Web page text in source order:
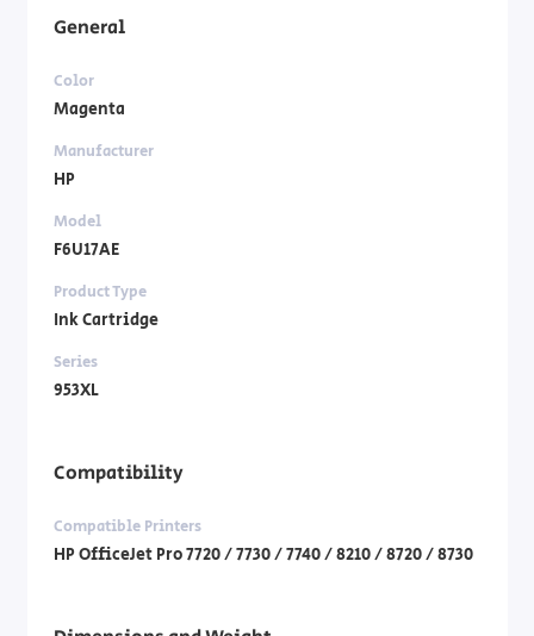
General
Color
Magenta
Manufacturer
HP
Model
F6U17AE
Product Type
Ink Cartridge
Series
953XL
Compatibility
Compatible Printers
HP OfficeJet Pro 7720 / 7730 / 7740 / 8210 / 8720 / 8730